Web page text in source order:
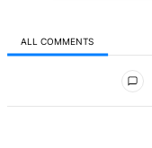
ALL COMMENTS